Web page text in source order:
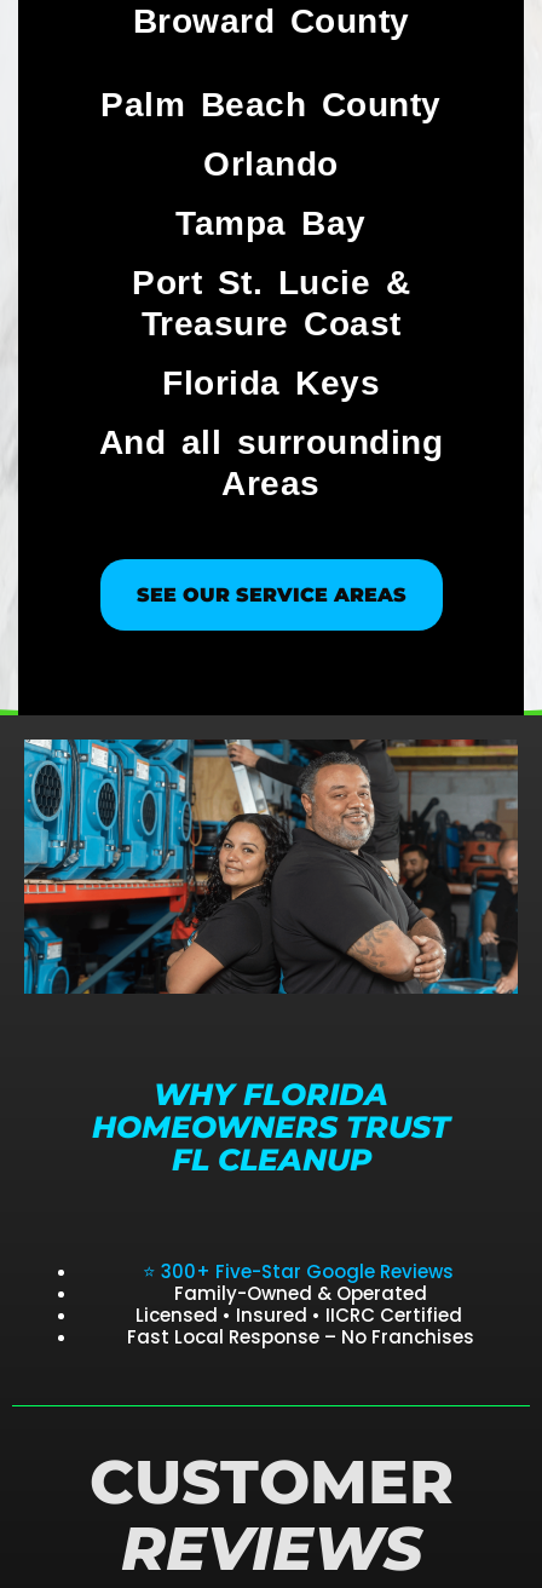
Broward County
Palm Beach County
Orlando
Tampa Bay
Port St. Lucie &
Treasure Coast​
Florida Keys
And all surrounding
Areas
SEE OUR SERVICE AREAS
WHY FLORIDA
HOMEOWNERS TRUST
FL CLEANUP
⭐ 300+ Five-Star Google Reviews
Family-Owned & Operated
Licensed • Insured • IICRC Certified
Fast Local Response – No Franchises
CUSTOMER
REVIEWS